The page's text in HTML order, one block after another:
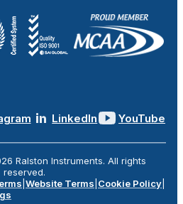
LinkedIn YouTube
Ralston Instruments. All rights
reserved.
Website Terms Cookie Policy